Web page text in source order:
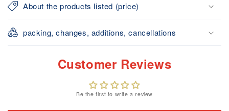
About the products listed (price)
packing, changes, additions, cancellations
Customer Reviews
Be the first to write a review